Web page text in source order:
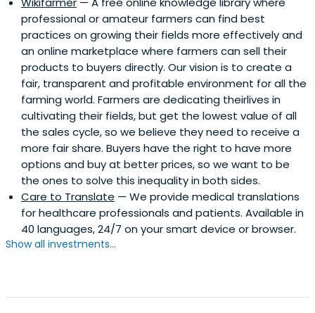
professional or amateur farmers can find best
practices on growing their fields more effectively and
an online marketplace where farmers can sell their
products to buyers directly. Our vision is to create a
fair, transparent and profitable environment for all the
farming world. Farmers are dedicating theirlives in
cultivating their fields, but get the lowest value of all
the sales cycle, so we believe they need to receive a
more fair share. Buyers have the right to have more
options and buy at better prices, so we want to be
the ones to solve this inequality in both sides.
Care to Translate — We provide medical translations
for healthcare professionals and patients. Available in
40 languages, 24/7 on your smart device or browser.
Show all investments...